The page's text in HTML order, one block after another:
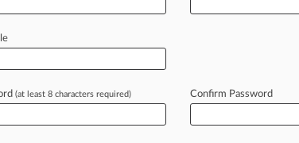
Of 2023:
-- The Georgia Supreme Court
attorney'scrackdownon thesale
(at least 8 characters required) Confirm Password